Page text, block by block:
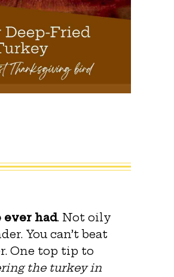
ever had. Not oily
You can’t beat
One top tip to
the turkey in